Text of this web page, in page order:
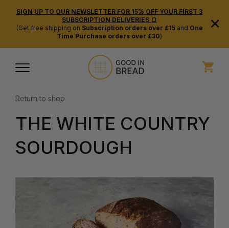
SIGN UP TO OUR NEWSLETTER FOR 15% OFF YOUR FIRST 3
SUBSCRIPTION DELIVERIES 🍞
(Get free shipping on Subscription orders over £15and One
Time Purchase orders over £30)
×
Return to shop
THE WHITE COUNTRY
SOURDOUGH